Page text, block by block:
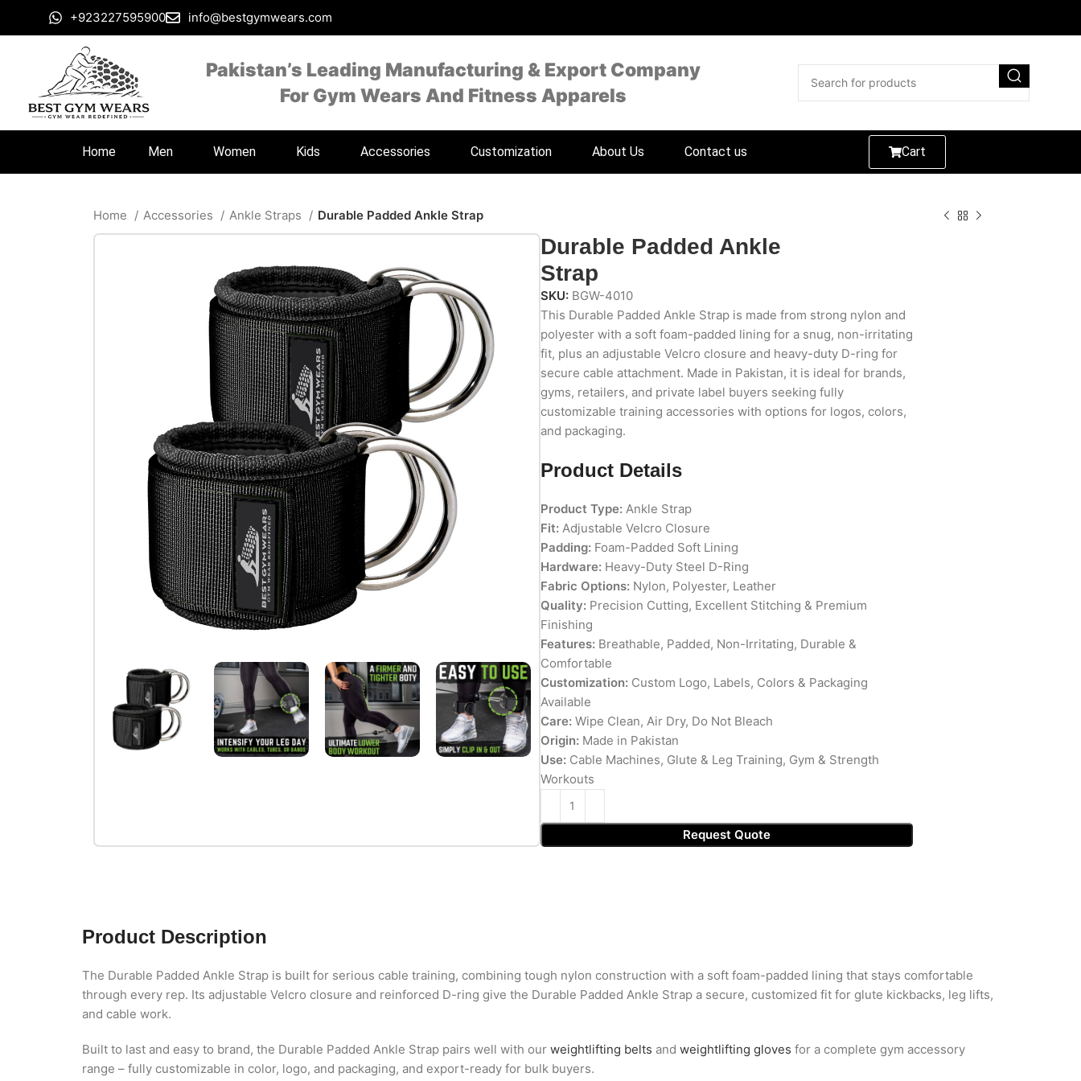
+923227595900 info@bestgymwears.com
Pakistan’s Leading Manufacturing & Export Company
For Gym Wears And Fitness Apparels
Home Men Women Kids Accessories Customization About Us Contact us Cart
Home Accessories Ankle Straps Durable Padded Ankle Strap
Durable Padded Ankle
Strap
SKU: BGW-4010
This Durable Padded Ankle Strap is made from strong nylon and
polyester with a soft foam-padded lining for a snug, non-irritating
fit, plus an adjustable Velcro closure and heavy-duty D-ring for
secure cable attachment. Made in Pakistan, it is ideal for brands,
gyms, retailers, and private label buyers seeking fully
customizable training accessories with options for logos, colors,
and packaging.
Product Details
Product Type:Ankle Strap
Fit:Adjustable Velcro Closure
Padding:Foam-Padded Soft Lining
Hardware:Heavy-Duty Steel D-Ring
Fabric Options:Nylon, Polyester, Leather
Quality:Precision Cutting, Excellent Stitching & Premium
Finishing
Features:Breathable, Padded, Non-Irritating, Durable &
Comfortable
Customization:Custom Logo, Labels, Colors & Packaging
Available
Care:Wipe Clean, Air Dry, Do Not Bleach
Origin:Made in Pakistan
Use:Cable Machines, Glute & Leg Training, Gym & Strength
Workouts
Request Quote
Product Description
The Durable Padded Ankle Strap is built for serious cable training, combining tough nylon construction with a soft foam-padded lining that stays comfortable
through every rep. Its adjustable Velcro closure and reinforced D-ring give the Durable Padded Ankle Strap a secure, customized fit for glute kickbacks, leg lifts,
and cable work.
Built to last and easy to brand, the Durable Padded Ankle Strap pairs well with our weightlifting belts and weightlifting gloves for a complete gym accessory
range – fully customizable in color, logo, and packaging, and export-ready for bulk buyers.